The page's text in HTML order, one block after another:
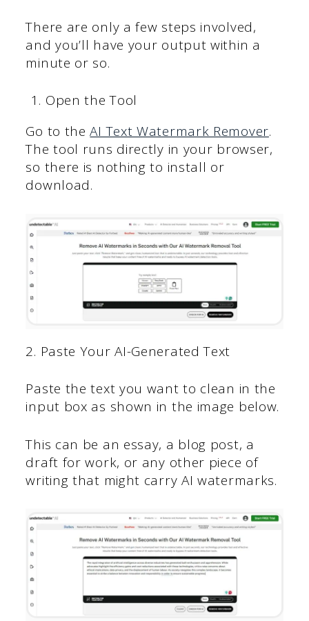
There are only a few steps involved,
and you’ll have your output within a
minute or so.
Open the Tool
Go to theAI Text Watermark Remover.
The tool runs directly in your browser,
so there is nothing to install or
download.
2. Paste Your AI-Generated Text
Paste the text you want to clean in the
input box as shown in the image below.
This can be an essay, a blog post, a
draft for work, or any other piece of
writing that might carry AI watermarks.